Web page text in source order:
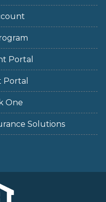
Portal
Portal
One
Solutions